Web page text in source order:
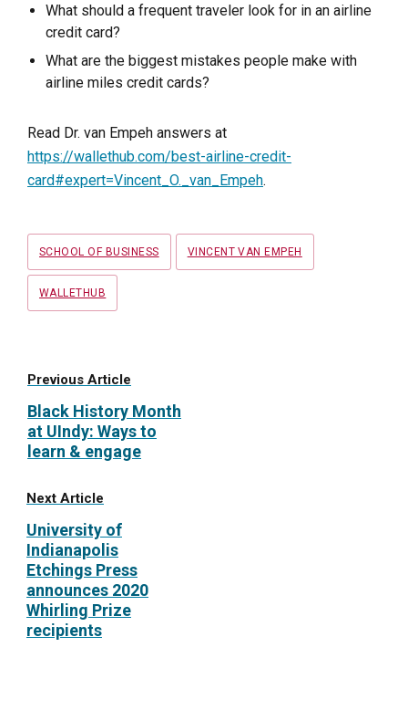
What should a frequent traveler look for in an airline
credit card?
What are the biggest mistakes people make with
airline miles credit cards?
Read Dr. van Empeh answers at
https://wallethub.com/best-airline-credit-
card#expert=Vincent_O._van_Empeh.
Tags
SCHOOL OF BUSINESS VINCENT VAN EMPEH
WALLETHUB
Previous Article
Black History Month
at UIndy: Ways to
learn & engage
Next Article
University of
Indianapolis
Etchings Press
announces 2020
Whirling Prize
recipients